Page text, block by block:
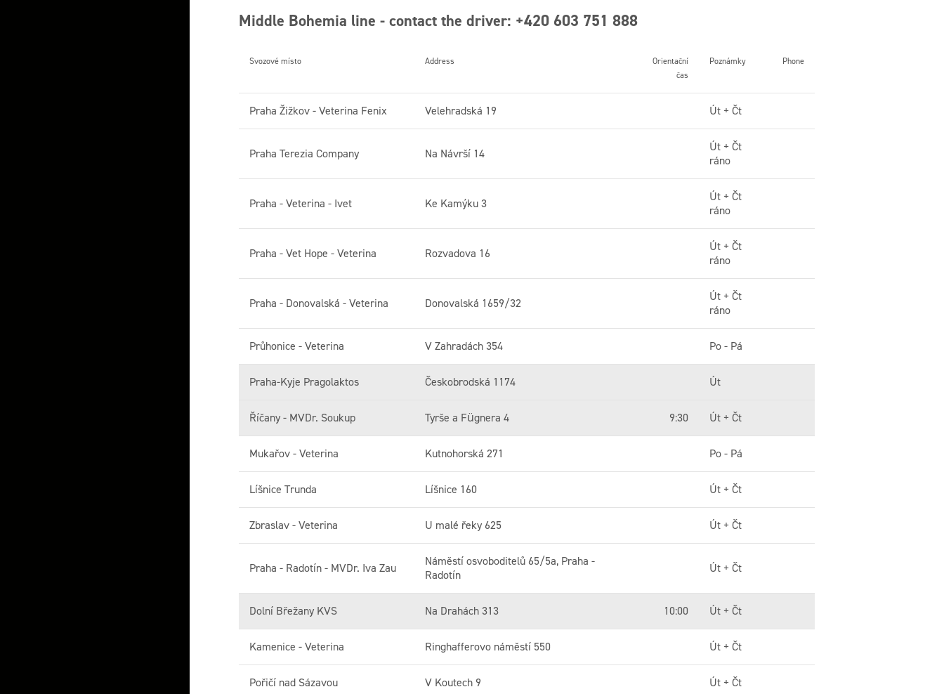
Middle Bohemia line - contact the driver: +420 603 751 888
Svozové místo Address
Orientační
čas
Poznámky Phone
Praha Žižkov - Veterina Fenix Velehradská 19 Út + Čt
Praha Terezia Company Na Návrší 14
Út + Čt
ráno
Praha - Veterina - Ivet Ke Kamýku 3
Út + Čt
ráno
Praha - Vet Hope - Veterina Rozvadova 16
Út + Čt
ráno
Praha - Donovalská - Veterina Donovalská 1659/32
Út + Čt
ráno
Průhonice - Veterina V Zahradách 354 Po - Pá
Praha-Kyje Pragolaktos Českobrodská 1174 Út
Říčany - MVDr. Soukup Tyrše a Fügnera 4 9:30 Út + Čt
Mukařov - Veterina Kutnohorská 271 Po - Pá
Líšnice Trunda Líšnice 160 Út + Čt
Zbraslav - Veterina U malé řeky 625 Út + Čt
Praha - Radotín - MVDr. Iva Zau
Náměstí osvoboditelů 65/5a, Praha -
Radotín
Út + Čt
Dolní Břežany KVS Na Drahách 313 10:00 Út + Čt
Kamenice - Veterina Ringhafferovo náměstí 550 Út + Čt
Pořičí nad Sázavou V Koutech 9 Út + Čt